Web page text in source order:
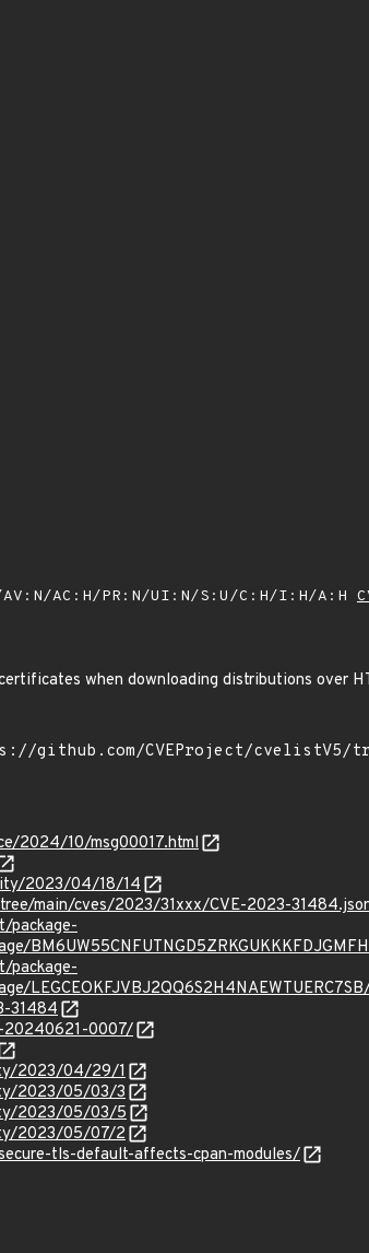
AV:N/AC:H/PR:N/UI:N/S:U/C:H/I:H/A:H
when downloading distributions over
2024/10/msg00017.html
2023/04/18/14
main/cves/2023/31xxx/CVE-2023-
package-
package-
31484
20240621-0007/
2023/04/29/1
2023/05/03/3
2023/05/03/5
2023/05/07/2
tls-default-affects-cpan-modules/